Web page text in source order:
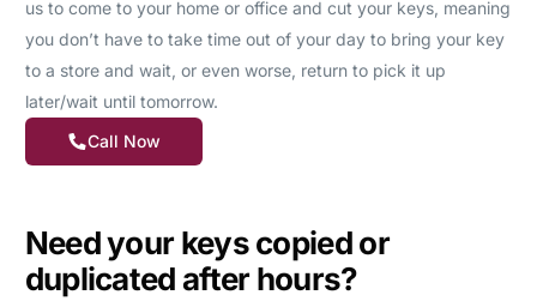
us to come to your home or office and cut your keys, meaning
you don’t have to take time out of your day to bring your key
to a store and wait, or even worse, return to pick it up
later/wait until tomorrow.
Call Now
Need your keys copied or
duplicated after hours?